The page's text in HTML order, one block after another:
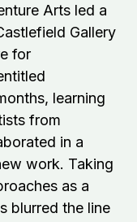
Arts led a
Gallery
for
learning
from
in a
work. Taking
as a
blurred the line